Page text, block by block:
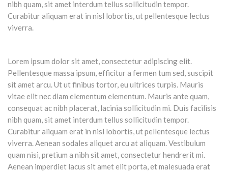
nibh quam, sit amet interdum tellus sollicitudin tempor.
Curabitur aliquam erat in nisl lobortis, ut pellentesque lectus
viverra.
Lorem ipsum dolor sit amet, consectetur adipiscing elit.
Pellentesque massa ipsum, efficitur a fermen tum sed, suscipit
sit amet arcu. Ut ut finibus tortor, eu ultrices turpis. Mauris
vitae elit nec diam elementum elementum. Mauris ante quam,
consequat ac nibh placerat, lacinia sollicitudin mi. Duis facilisis
nibh quam, sit amet interdum tellus sollicitudin tempor.
Curabitur aliquam erat in nisl lobortis, ut pellentesque lectus
viverra. Aenean sodales aliquet arcu at aliquam. Vestibulum
quam nisi, pretium a nibh sit amet, consectetur hendrerit mi.
Aenean imperdiet lacus sit amet elit porta, et malesuada erat